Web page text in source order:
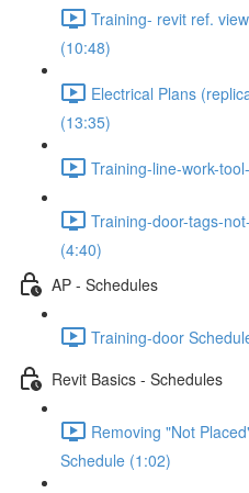
Training- revit ref.
(10:48)
Electrical Plans
(13:35)
Training-line-work-
Training-door-tags-
(4:40)
AP - Schedules
Training-door
Revit Basics - Schedules
Removing "Not
Schedule (1:02)